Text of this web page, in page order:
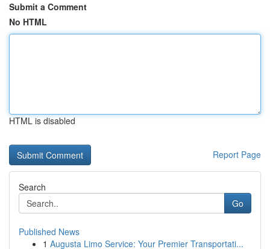
Submit a Comment
No HTML
HTML is disabled
Report Page
Search
Go
Published News
1 Augusta Limo Service: Your Premier Transportati...